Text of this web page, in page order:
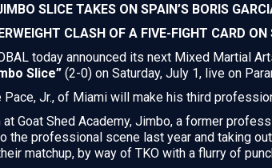
SLICE TAKES ON SPAIN’S BORIS
CLASH OF A FIVE-FIGHT CARD ON
today announced its next Mixed Martial
Slice” (2-0) on Saturday, July 1, live on
Jr., of Miami will make his third
Goat Shed Academy, Jimbo, a former
the professional scene last year and taking
matchup, by way of TKO with a flurry of